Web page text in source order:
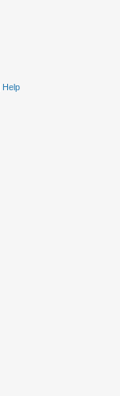
Help